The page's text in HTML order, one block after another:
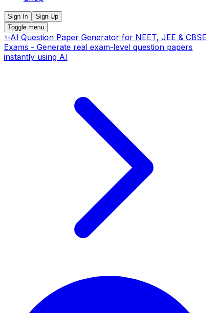
Sign In
Sign Up
Toggle menu
✨AI Question Paper Generator for NEET, JEE & CBSE
Exams - Generate real exam-level question papers
instantly using AI